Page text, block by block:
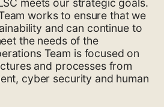
meets our strategic goals.
works to ensure that we
and can continue to
the needs of the
Team is focused on
and processes from
cyber security and human